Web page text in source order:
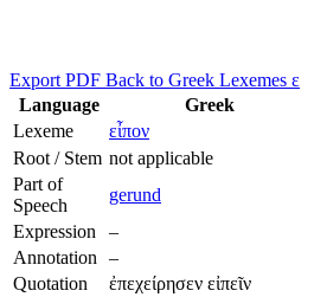
Export PDF Back to Greek Lexemes ε
Language
Greek
Lexeme
εἶπον
Root / Stem not applicable
Part of
Speech
gerund
Expression
–
Annotation
–
Quotation
ἐπεχείρησεν εἰπεῖν